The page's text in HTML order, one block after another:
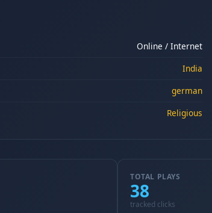
Online / Internet
India
german
Religious
TOTAL PLAYS
38
tracked clicks